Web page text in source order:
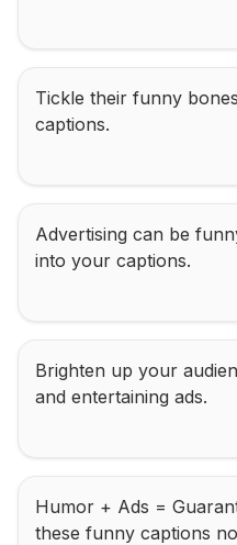
Tickle their funny
captions.
Advertising can be
into your captions.
Brighten up your
and entertaining ads.
Humor + Ads =
these funny captions